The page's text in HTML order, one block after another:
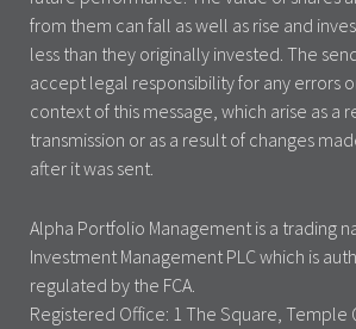
from them can fall as well as rise and
less than they originally invested. The
accept legal responsibility for any errors
context of this message, which arise as a
transmission or as a result of changes
after it was sent.
Alpha Portfolio Management is a trading
Investment Management PLC which is
regulated by the FCA.
Registered Office: 1 The Square, Temple